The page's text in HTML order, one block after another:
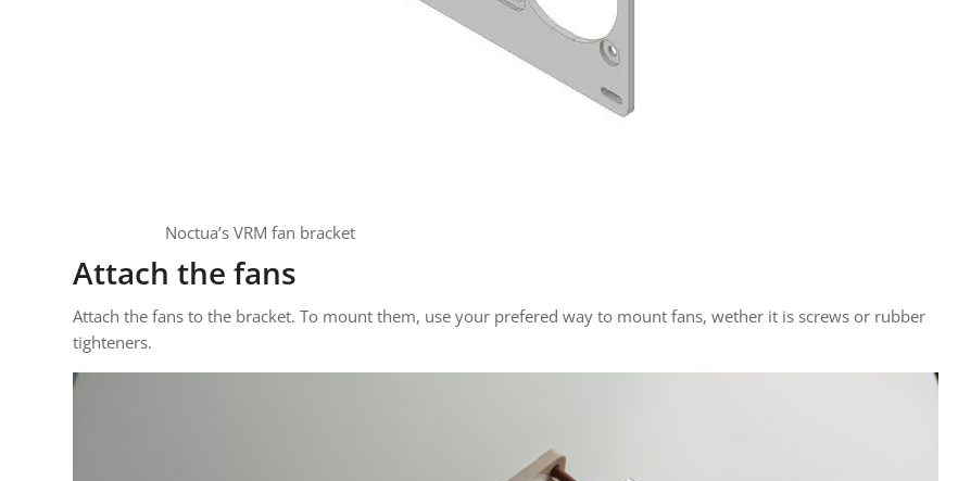
Noctua’s VRM fan bracket
Attach the fans
Attach the fans to the bracket. To mount them, use your prefered way to mount fans, wether it is screws or rubber
tighteners.